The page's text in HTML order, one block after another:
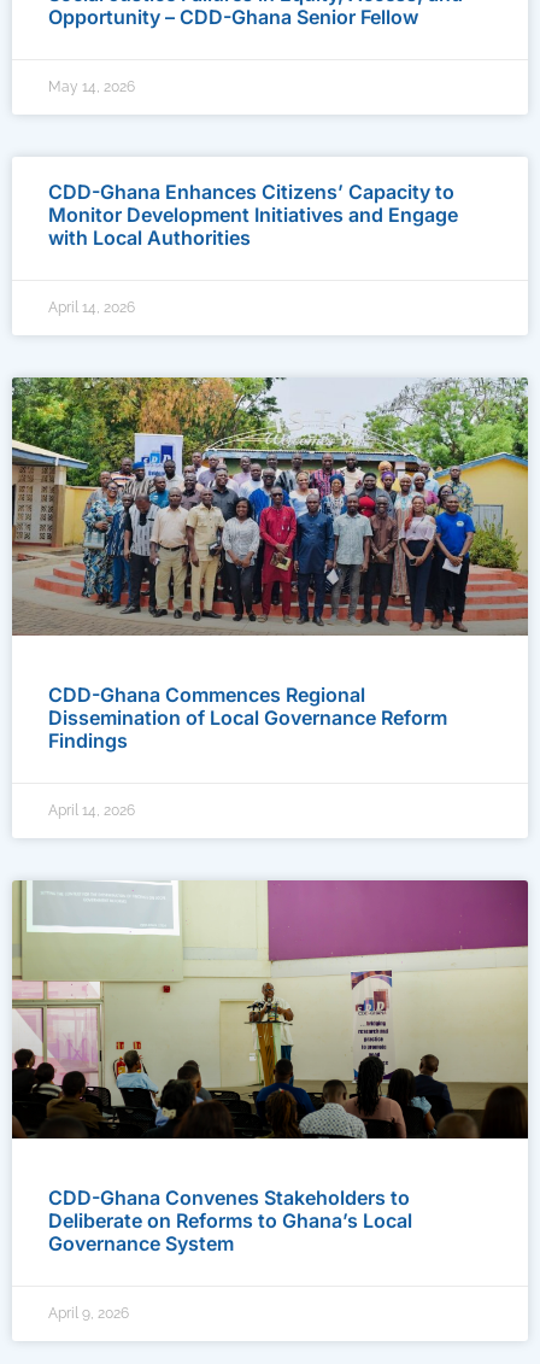
Opportunity – CDD-Ghana Senior Fellow
May 14, 2026
CDD-Ghana Enhances Citizens’ Capacity to
Monitor Development Initiatives and Engage
with Local Authorities
April 14, 2026
CDD-Ghana Commences Regional
Dissemination of Local Governance Reform
Findings
April 14, 2026
CDD-Ghana Convenes Stakeholders to
Deliberate on Reforms to Ghana’s Local
Governance System
April 9, 2026